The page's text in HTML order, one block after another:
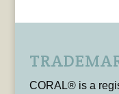
CORAL® is a